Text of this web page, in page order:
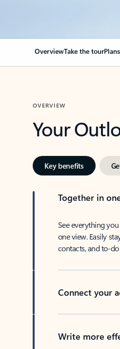
OverviewTake the tour
OVERVIEW
Your
Key benefits
Together in
See everything
one view. Easily
contacts, and to-
Connect your
Write more